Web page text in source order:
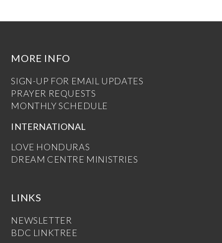
MORE INFO
SIGN-UP FOR EMAIL UPDATES
PRAYER REQUESTS
MONTHLY SCHEDULE
INTERNATIONAL
LOVE HONDURAS
DREAM CENTRE MINISTRIES
LINKS
NEWSLETTER
BDC LINKTREE